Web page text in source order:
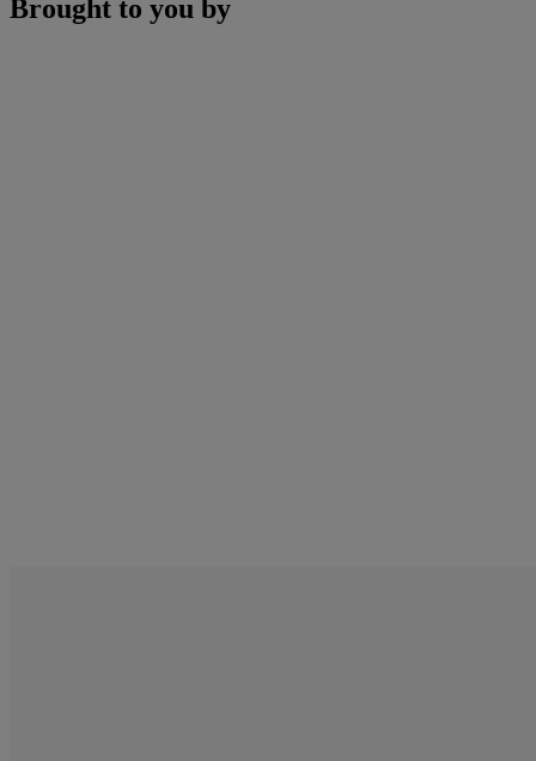
Brought to you by